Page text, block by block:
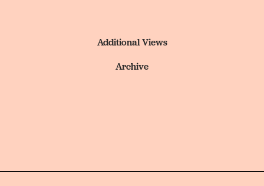
Additional Views
Archive